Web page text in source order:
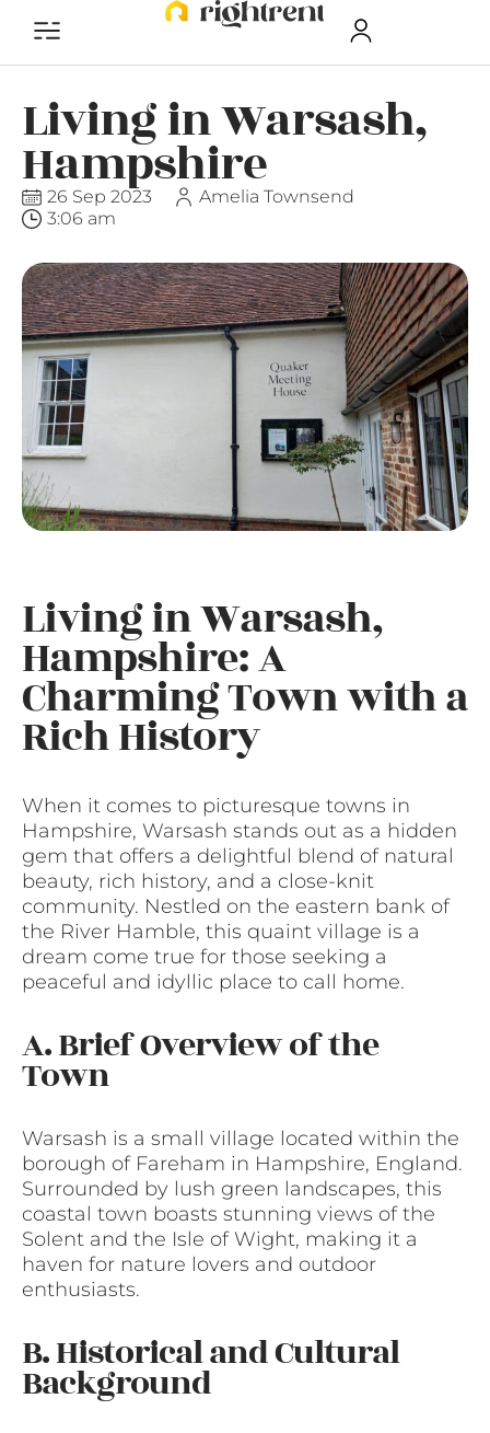
Living in Warsash,
Hampshire
26 Sep 2023
Amelia Townsend
3:06 am
Living in Warsash,
Hampshire: A
Charming Town with a
Rich History
When it comes to picturesque towns in
Hampshire, Warsash stands out as a hidden
gem that offers a delightful blend of natural
beauty, rich history, and a close-knit
community. Nestled on the eastern bank of
the River Hamble, this quaint village is a
dream come true for those seeking a
peaceful and idyllic place to call home.
A. Brief Overview of the
Town
Warsash is a small village located within the
borough of Fareham in Hampshire, England.
Surrounded by lush green landscapes, this
coastal town boasts stunning views of the
Solent and the Isle of Wight, making it a
haven for nature lovers and outdoor
enthusiasts.
B. Historical and Cultural
Background